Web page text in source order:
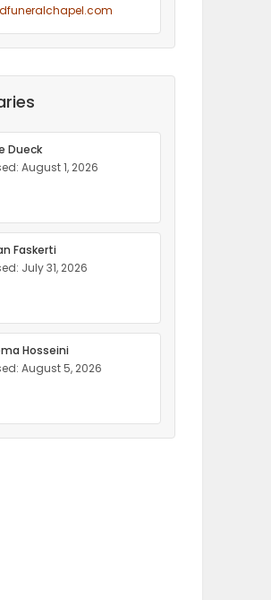
Dueck
August 1, 2026
Faskerti
July 31, 2026
Hosseini
August 5, 2026